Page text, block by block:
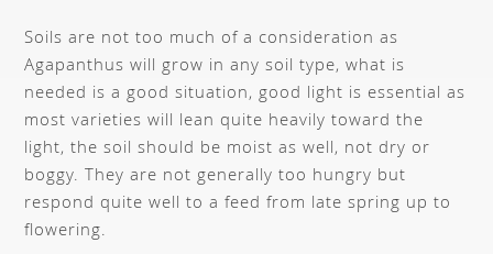
Soils are not too much of a consideration as
Agapanthus will grow in any soil type, what is
needed is a good situation, good light is essential as
most varieties will lean quite heavily toward the
light, the soil should be moist as well, not dry or
boggy. They are not generally too hungry but
respond quite well to a feed from late spring up to
flowering.